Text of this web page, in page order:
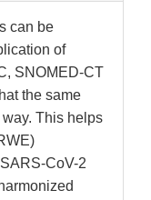
can be
of
SNOMED-CT
the same
This helps
CoV-2